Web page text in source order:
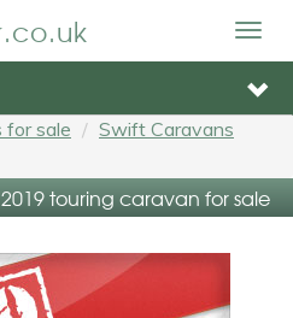
for sale
Swift Caravans
touring caravan for sale